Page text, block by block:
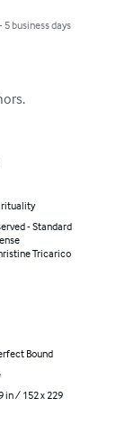
5 business days
- Standard
Tricarico
Bound
in / 152 x 229